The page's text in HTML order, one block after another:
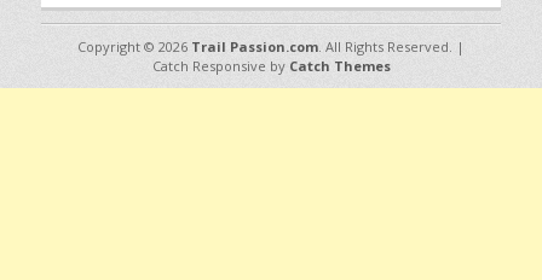
Copyright © 2026 Trail Passion.com . All Rights Reserved. |
Catch Responsive by Catch Themes